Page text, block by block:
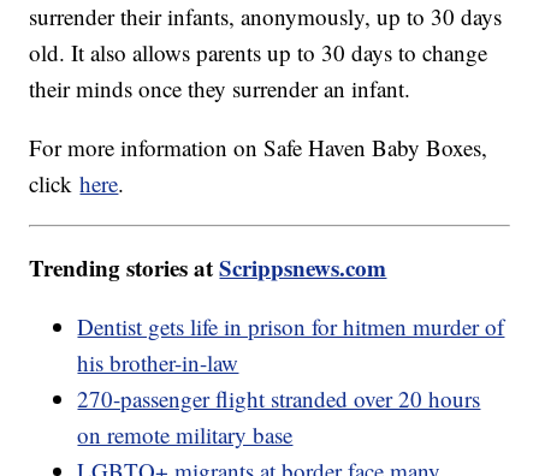
surrender their infants, anonymously, up to 30 days
old. It also allows parents up to 30 days to change
their minds once they surrender an infant.
For more information on Safe Haven Baby Boxes,
clickhere.
Trending stories atScrippsnews.com
Dentist gets life in prison for hitmen murder of
his brother-in-law
270-passenger flight stranded over 20 hours
on remote military base